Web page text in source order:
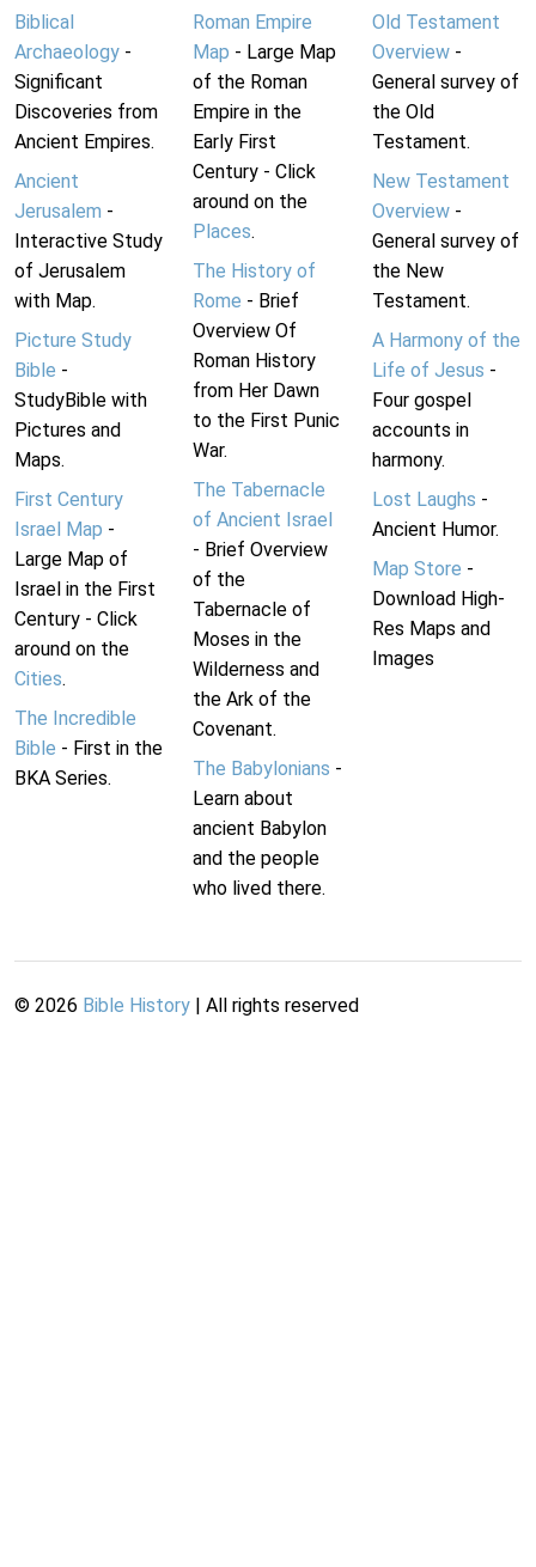
Biblical
Archaeology -
Significant
Discoveries from
Ancient Empires.
Ancient
Jerusalem -
Interactive Study
of Jerusalem
with Map.
Picture Study
Bible -
StudyBible with
Pictures and
Maps.
First Century
Israel Map -
Large Map of
Israel in the First
Century - Click
around on the
Cities.
The Incredible
Bible - First in the
BKA Series.
Roman Empire
Map - Large Map
of the Roman
Empire in the
Early First
Century - Click
around on the
Places.
The History of
Rome - Brief
Overview Of
Roman History
from Her Dawn
to the First Punic
War.
The Tabernacle
of Ancient Israel
- Brief Overview
of the
Tabernacle of
Moses in the
Wilderness and
the Ark of the
Covenant.
The Babylonians -
Learn about
ancient Babylon
and the people
who lived there.
Old Testament
Overview-
General survey of
the Old
Testament.
New Testament
Overview-
General survey of
the New
Testament.
A Harmony of the
Life of Jesus -
Four gospel
accounts in
harmony.
Lost Laughs -
Ancient Humor.
Map Store -
Download High-
Res Maps and
Images
© 2026 Bible History | All rights reserved